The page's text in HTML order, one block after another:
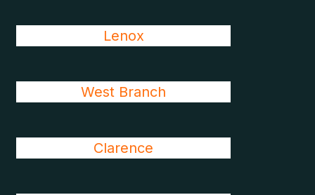
Lenox
West Branch
Clarence